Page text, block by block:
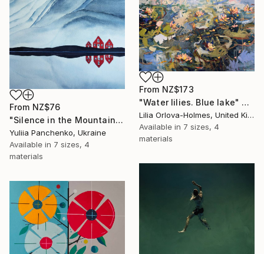
From NZ$76
"Silence in the Mountains" Print
Yuliia Panchenko, Ukraine
Available in 7 sizes, 4
materials
From NZ$173
"Water lilies. Blue lake" Print
Lilia Orlova-Holmes, United Kingdom
Available in 7 sizes, 4
materials